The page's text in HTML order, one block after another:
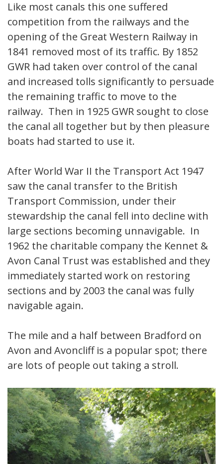
Like most canals this one suffered
competition from the railways and the
opening of the Great Western Railway in
1841 removed most of its traffic. By 1852
GWR had taken over control of the canal
and increased tolls significantly to persuade
the remaining traffic to move to the
railway. Then in 1925 GWR sought to close
the canal all together but by then pleasure
boats had started to use it.
After World War II the Transport Act 1947
saw the canal transfer to the British
Transport Commission, under their
stewardship the canal fell into decline with
large sections becoming unnavigable. In
1962 the charitable company the Kennet &
Avon Canal Trust was established and they
immediately started work on restoring
sections and by 2003 the canal was fully
navigable again.
The mile and a half between Bradford on
Avon and Avoncliff is a popular spot; there
are lots of people out taking a stroll.